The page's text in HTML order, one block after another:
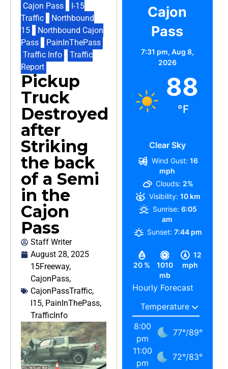
Cajon Pass
I-15
Traffic
Northbound
15
Northbound Cajon
Pass
PainInThePass
Traffic Info
Traffic
Report
Pickup
Truck
Destroyed
after
Striking
the back
of a Semi
in the
Cajon
Pass
Staff Writer
August 28, 2025
15Freeway,
CajonPass,
CajonPassTraffic,
I15, PainInThePass,
TrafficInfo
Cajon
Pass
7:31 pm, Aug 8,
2026
88
°F
Clear Sky
20 %
1010
mb
12
mph
Wind Gust: 16
mph
Clouds: 2%
Visibility: 10 km
Sunrise: 6:05
am
Sunset: 7:44 pm
Hourly Forecast
8:00
pm
77°/89°
11:00
pm
72°/83°